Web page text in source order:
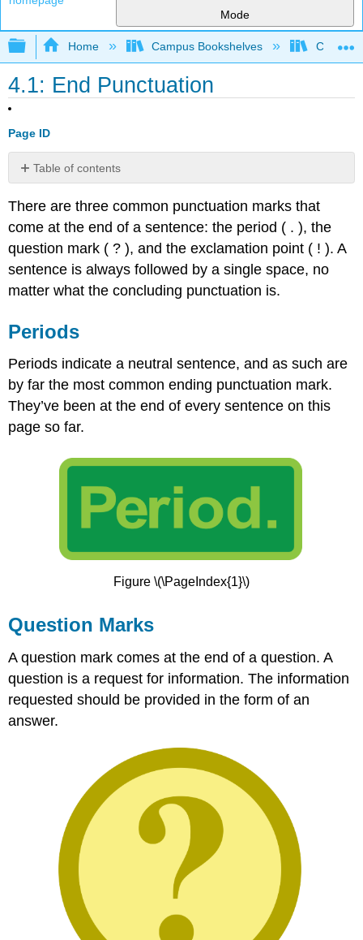
Mode
Expand/collapse global hierarchy
Home Campus Bookshelves College
4.1: End Punctuation
Page ID
Table of contents
Question
Marks
Indirect
Questions
Points
and
There are three common punctuation marks that
come at the end of a sentence: the period ( . ), the
question mark ( ? ), and the exclamation point ( ! ). A
sentence is always followed by a single space, no
matter what the concluding punctuation is.
Periods
Periods indicate a neutral sentence, and as such are
by far the most common ending punctuation mark.
They’ve been at the end of every sentence on this
page so far.
Figure \(\PageIndex{1}\)
Question Marks
A question mark comes at the end of a question. A
question is a request for information. The information
requested should be provided in the form of an
answer.